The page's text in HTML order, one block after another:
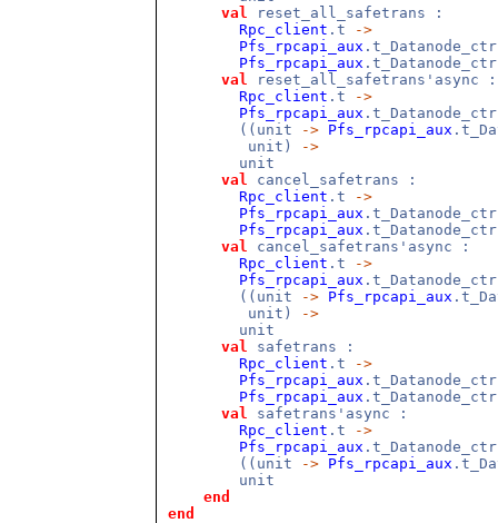
val reset_all_safetrans :
Rpc_client .t
->
Pfs_rpcapi_aux
Pfs_rpcapi_aux
val reset_all_safetrans'async :
Rpc_client .t
->
Pfs_rpcapi_aux
((unit
-> Pfs_rpcapi_aux
unit)
->
unit
val cancel_safetrans :
Rpc_client .t
->
Pfs_rpcapi_aux
Pfs_rpcapi_aux
val cancel_safetrans'async :
Rpc_client .t
->
Pfs_rpcapi_aux
((unit
-> Pfs_rpcapi_aux
unit)
->
unit
val safetrans :
Rpc_client .t
->
Pfs_rpcapi_aux
Pfs_rpcapi_aux
val safetrans'async :
Rpc_client .t
->
Pfs_rpcapi_aux
((unit
-> Pfs_rpcapi_aux
unit
end
end